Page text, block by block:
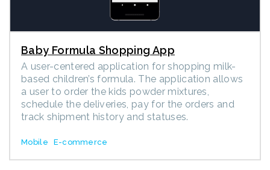
Baby Formula Shopping App
A user-centered application for shopping milk-
based children’s formula. The application allows
a user to order the kids powder mixtures,
schedule the deliveries, pay for the orders and
track shipment history and statuses.
Mobile E-commerce